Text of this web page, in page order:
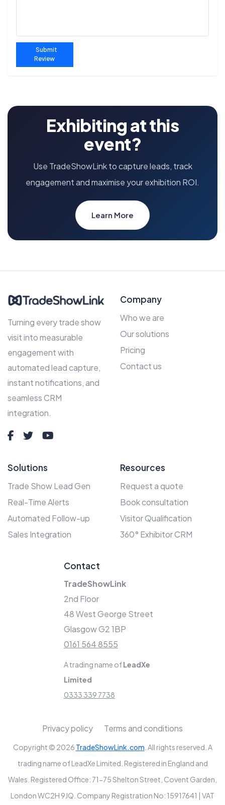
Submit
Review
Exhibiting at this
event?
Use TradeShowLink to capture leads, track
engagement and maximise your exhibition ROI.
Learn More
Turning every trade show
visit into measurable
engagement with
automated lead capture,
instant notifications, and
seamless CRM
integration.
Company
Who we are
Our solutions
Pricing
Contact us
Solutions
Trade Show Lead Gen
Real-Time Alerts
Automated Follow-up
Sales Integration
Resources
Request a quote
Book consultation
Visitor Qualification
360° Exhibitor CRM
Contact
TradeShowLink
2nd Floor
48 West George Street
Glasgow G2 1BP
0161 564 8555
A trading name ofLeadXe
Limited
0333 339 7738
Copyright © 2026 TradeShowLink.com . All rights reserved. A
trading name of LeadXe Limited. Registered in England and
Wales. Registered Office: 71-75 Shelton Street, Covent Garden,
London WC2H 9JQ. Company Registration No: 15917641 | VAT
Privacy policy Terms and conditions